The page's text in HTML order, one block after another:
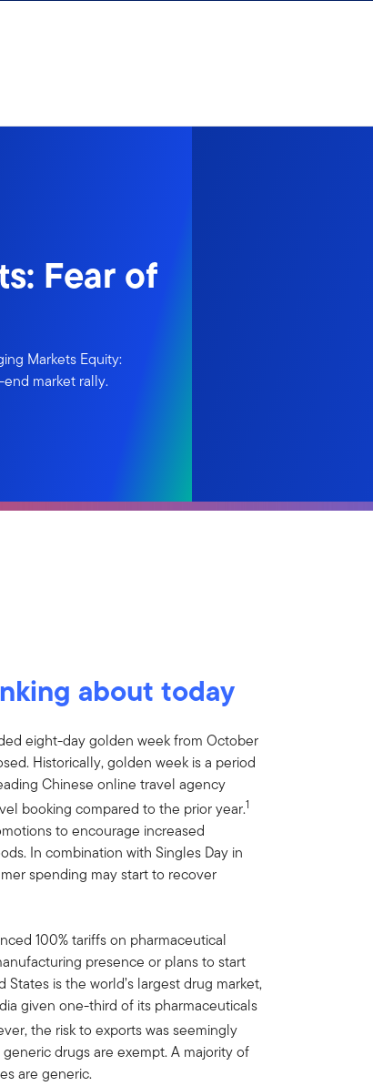
Fear of
Markets Equity:
market rally.
about today
eight-day golden week from October
Historically, golden week is a period
Chinese online travel agency
booking compared to the prior year.1
to encourage increased
In combination with Singles Day in
spending may start to recover
100% tariffs on pharmaceutical
presence or plans to start
is the world’s largest drug market,
given one-third of its pharmaceuticals
the risk to exports was seemingly
drugs are exempt. A majority of
are generic.